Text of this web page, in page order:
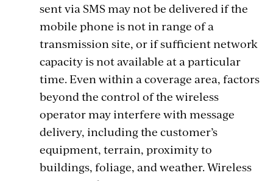
sent via SMS may not be delivered if the
mobile phone is not in range of a
transmission site, or if sufficient network
capacity is not available at a particular
time. Even within a coverage area, factors
beyond the control of the wireless
operator may interfere with message
delivery, including the customer’s
equipment, terrain, proximity to
buildings, foliage, and weather. Wireless